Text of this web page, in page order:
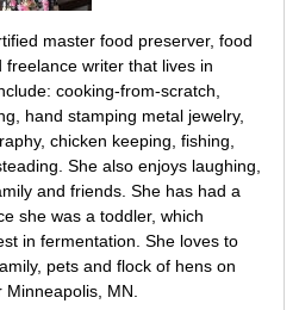
master food preserver, food
writer that lives in
cooking-from-scratch,
hand stamping metal jewelry,
chicken keeping, fishing,
She also enjoys laughing,
and friends. She has had a
she was a toddler, which
in fermentation. She loves to
pets and flock of hens on
MN.